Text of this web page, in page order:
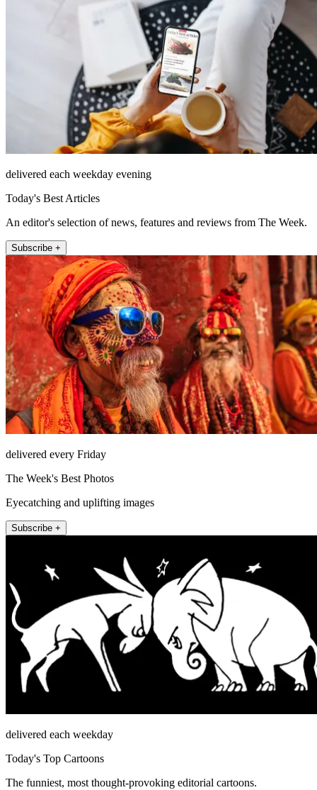
delivered each weekday evening
Today's Best Articles
An editor's selection of news, features and reviews from The Week.
Subscribe +
delivered every Friday
The Week's Best Photos
Eyecatching and uplifting images
Subscribe +
delivered each weekday
Today's Top Cartoons
The funniest, most thought-provoking editorial cartoons.